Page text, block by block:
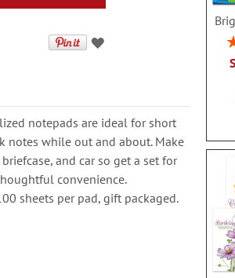
notepads are ideal for short
notes while out and about. Make
and car so get a set for
convenience.
sheets per pad, gift packaged.